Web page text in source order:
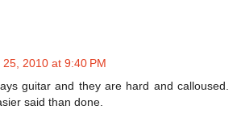
2010 at 9:40 PM
guitar and they are hard and calloused.
said than done.